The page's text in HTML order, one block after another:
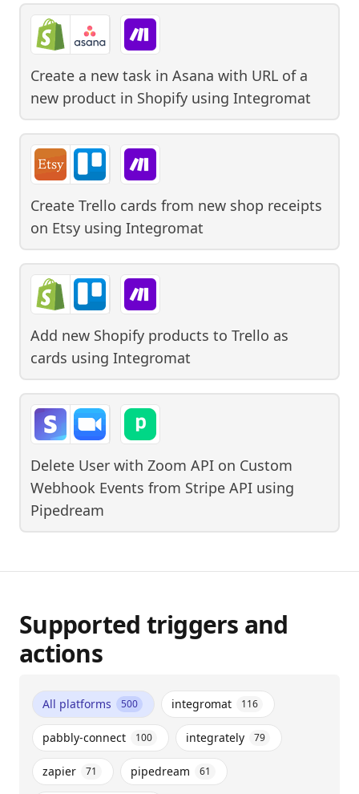
Create a new task in Asana with URL of a
new product in Shopify using Integromat
Create Trello cards from new shop receipts
on Etsy using Integromat
Add new Shopify products to Trello as
cards using Integromat
Delete User with Zoom API on Custom
Webhook Events from Stripe API using
Pipedream
Supported triggers and
actions
All platforms 500 integromat 116
pabbly-connect 100 integrately 79
zapier 71 pipedream 61